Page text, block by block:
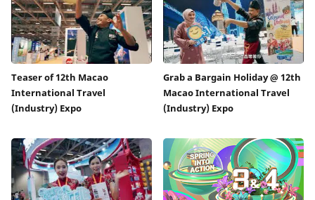
Teaser of 12th Macao
International Travel
(Industry) Expo
Grab a Bargain Holiday @ 12th
Macao International Travel
(Industry) Expo